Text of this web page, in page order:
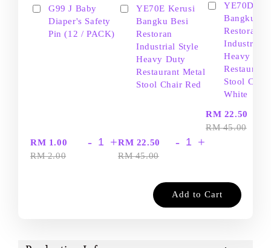
G99 J Baby
Diaper's Safety
Pin (12 / PACK)
RM 1.00
RM 2.00
- +
YE70E Kerusi
Bangku Besi
Restoran
Industrial Style
Heavy Duty
Restaurant Metal
Stool Chair Red
RM 22.50
RM 45.00
- +
YE70D
Bangku
Restoran
Industrial
Heavy
Restaurant
Stool Chair
White
RM 22.50
RM 45.00
Add to Cart